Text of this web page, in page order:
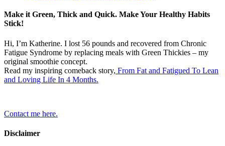
Make it Green, Thick and Quick. Make Your Healthy Habits
Stick!
Hi, I’m Katherine. I lost 56 pounds and recovered from Chronic
Fatigue Syndrome by replacing meals with Green Thickies – my
original smoothie concept.
Read my inspiring comeback story, From Fat and Fatigued To Lean
and Loving Life In 4 Months.
Contact me here.
Disclaimer